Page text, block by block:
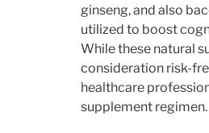
ginseng, and also
utilized to boost
While these natural
consideration risk-
healthcare
supplement regimen.